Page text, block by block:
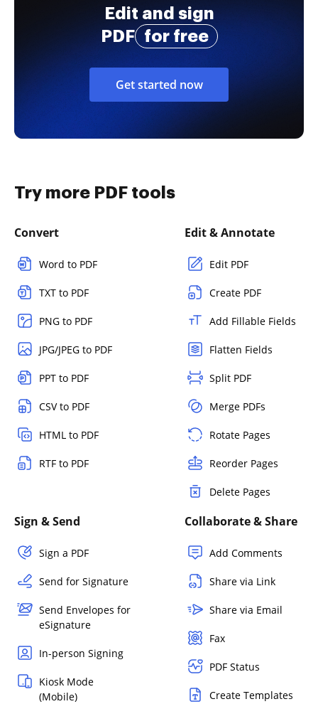
Edit and sign
PDF
for free
Get started now
Try more PDF tools
Convert
Word to PDF
TXT to PDF
PNG to PDF
JPG/JPEG to PDF
PPT to PDF
CSV to PDF
HTML to PDF
RTF to PDF
Edit & Annotate
Edit PDF
Create PDF
Add Fillable Fields
Flatten Fields
Split PDF
Merge PDFs
Rotate Pages
Reorder Pages
Delete Pages
Sign & Send
Sign a PDF
Send for Signature
Send Envelopes for
eSignature
In-person Signing
Kiosk Mode
(Mobile)
Collaborate & Share
Add Comments
Share via Link
Share via Email
Fax
PDF Status
Create Templates